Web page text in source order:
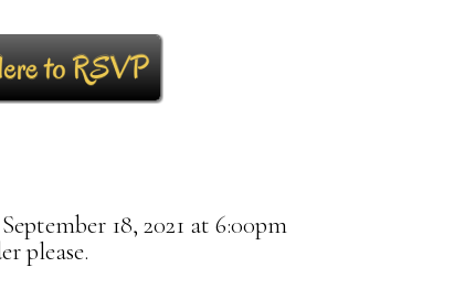
18, 2021 at 6:00pm
please.